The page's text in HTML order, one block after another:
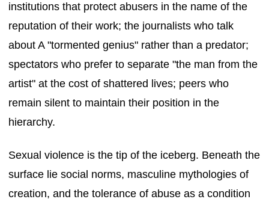
institutions that protect abusers in the name of the
reputation of their work; the journalists who talk
about A "tormented genius" rather than a predator;
spectators who prefer to separate "the man from the
artist" at the cost of shattered lives; peers who
remain silent to maintain their position in the
hierarchy.
Sexual violence is the tip of the iceberg. Beneath the
surface lie social norms, masculine mythologies of
creation, and the tolerance of abuse as a condition